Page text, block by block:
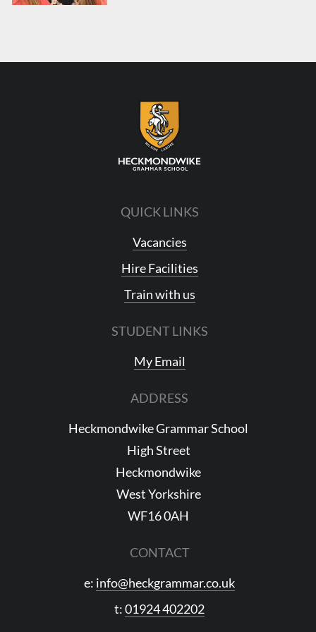
QUICK LINKS
Vacancies
Hire Facilities
Train with us
STUDENT LINKS
My Email
ADDRESS
Heckmondwike Grammar School
High Street
Heckmondwike
West Yorkshire
WF16 0AH
CONTACT
e: info@heckgrammar.co.uk
t:01924 402202